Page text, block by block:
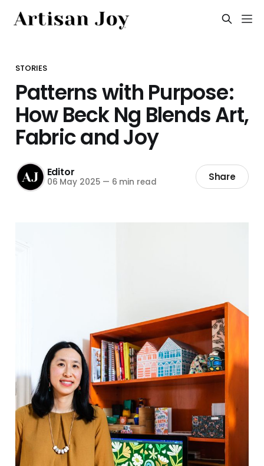
STORIES
Patterns with Purpose:
How Beck Ng Blends Art,
Fabric and Joy
Editor
06 May 2025 — 6 min read Share